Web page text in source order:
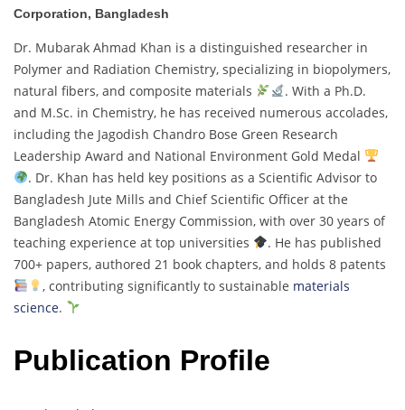
Corporation, Bangladesh
Dr. Mubarak Ahmad Khan is a distinguished researcher in
Polymer and Radiation Chemistry, specializing in biopolymers,
natural fibers, and composite materials
. With a Ph.D.
and M.Sc. in Chemistry, he has received numerous accolades,
including the Jagodish Chandro Bose Green Research
Leadership Award and National Environment Gold Medal
. Dr. Khan has held key positions as a Scientific Advisor to
Bangladesh Jute Mills and Chief Scientific Officer at the
Bangladesh Atomic Energy Commission, with over 30 years of
teaching experience at top universities
. He has published
700+ papers, authored 21 book chapters, and holds 8 patents
, contributing significantly to sustainable materials
science.
Publication Profile